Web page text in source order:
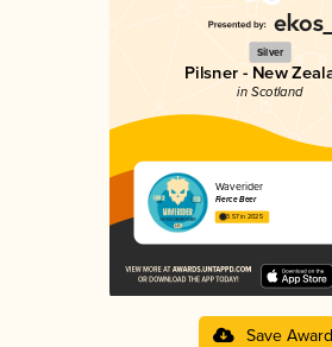
Silver
Pilsner - New
in Scotland
Waverider
Fierce Beer
3.57 in 2025
Save Award